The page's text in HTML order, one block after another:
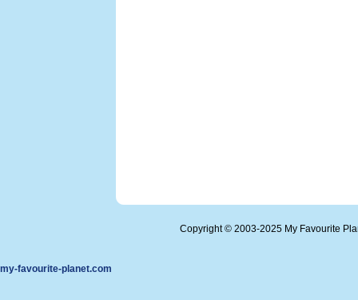
Copyright © 2003-2025 My Favourite
my-favourite-planet.com